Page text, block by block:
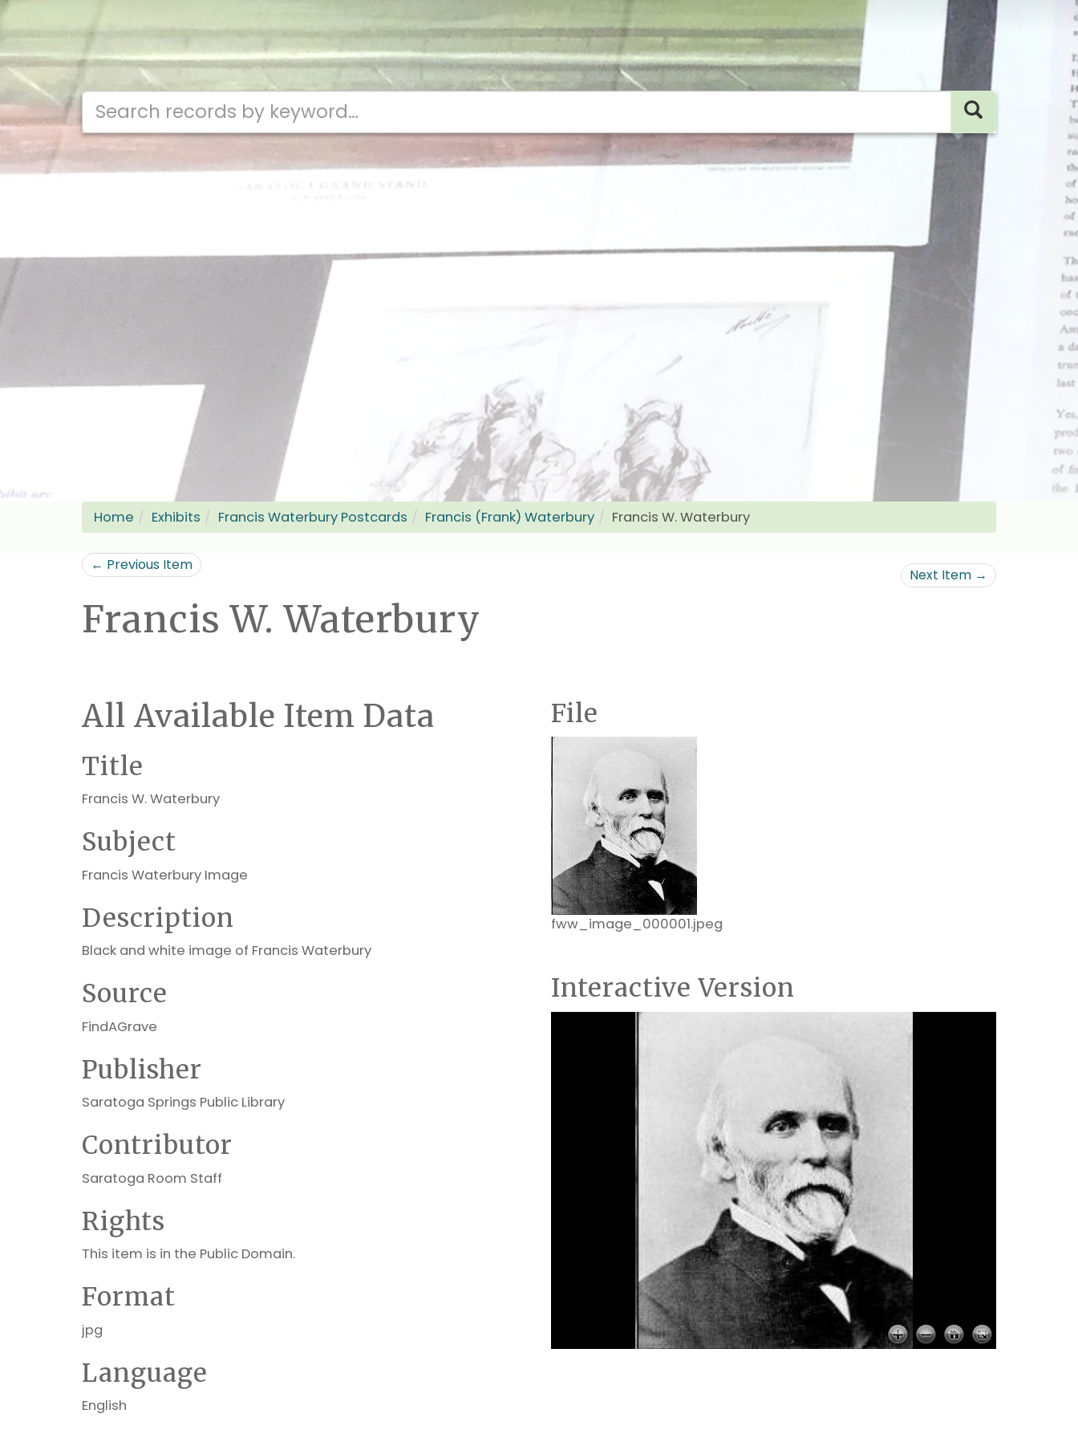
Home Exhibits Francis Waterbury Postcards Francis (Frank) Waterbury Francis W. Waterbury
← Previous Item
Next Item →
Francis W. Waterbury
All Available Item Data
Title
Francis W. Waterbury
Subject
Francis Waterbury Image
Description
Black and white image of Francis Waterbury
Source
FindAGrave
Publisher
Saratoga Springs Public Library
Contributor
Saratoga Room Staff
Rights
This item is in the Public Domain.
Format
jpg
Language
English
File
fww_image_000001.jpeg
Interactive Version